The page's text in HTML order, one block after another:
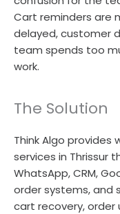
Cart reminders are
delayed, customer
team spends too
work.
The Solution
Think Algo
services in Thrissur
WhatsApp, CRM,
order systems, and
cart recovery, order